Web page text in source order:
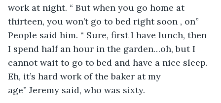
work at night. “ But when you go home at
thirteen, you won’t go to bed right soon , on”
People said him. “ Sure, first I have lunch, then
I spend half an hour in the garden…oh, but I
cannot wait to go to bed and have a nice sleep.
Eh, it’s hard work of the baker at my
age” Jeremy said, who was sixty.